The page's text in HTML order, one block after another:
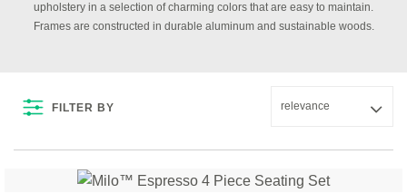
upholstery in a selection of charming colors that are easy to maintain.
Frames are constructed in durable aluminum and sustainable woods.
FILTER BY